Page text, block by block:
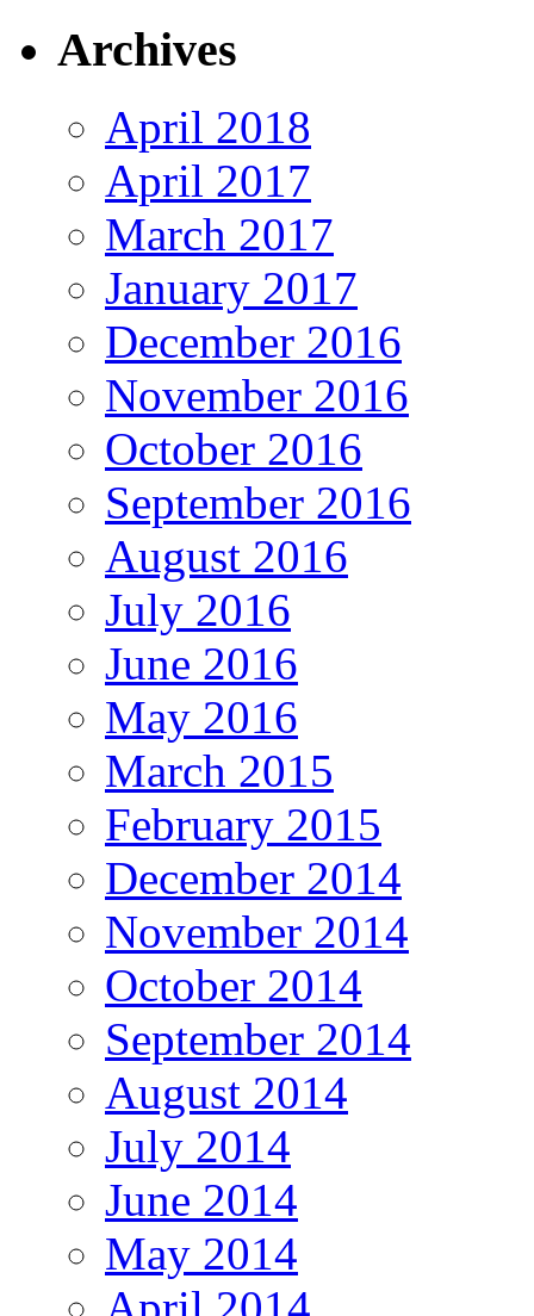
Archives
April 2018
April 2017
March 2017
January 2017
December 2016
November 2016
October 2016
September 2016
August 2016
July 2016
June 2016
May 2016
March 2015
February 2015
December 2014
November 2014
October 2014
September 2014
August 2014
July 2014
June 2014
May 2014